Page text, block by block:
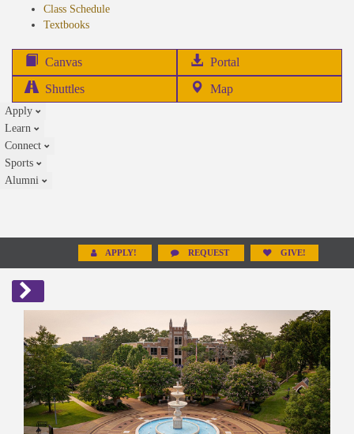
Class Schedule
Textbooks(opens
Canvas Portal
in
Shuttles Map
Apply
Learn
Connect
Sports
Alumni
APPLY! REQUEST GIVE!